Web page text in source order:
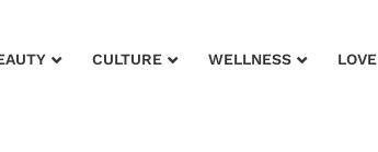
CULTURE WELLNESS LOVE